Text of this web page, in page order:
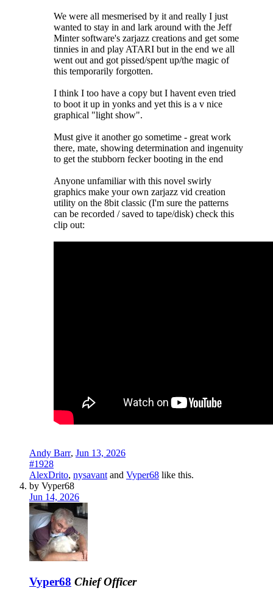
We were all mesmerised by it and really I just
wanted to stay in and lark around with the Jeff
Minter software's zarjazz creations and get some
tinnies in and play ATARI but in the end we all
went out and got pissed/spent up/the magic of
this temporarily forgotten.
I think I too have a copy but I havent even tried
to boot it up in yonks and yet this is a v nice
graphical "light show".
Must give it another go sometime - great work
there, mate, showing determination and ingenuity
to get the stubborn fecker booting in the end
Anyone unfamiliar with this novel swirly
graphics make your own zarjazz vid creation
utility on the 8bit classic (I'm sure the patterns
can be recorded / saved to tape/disk) check this
clip out:
Andy Barr, Jun 13, 2026
#1928
AlexDrito, nysavant and Vyper68 like this.
by Vyper68
Jun 14, 2026
Vyper68 Chief Officer